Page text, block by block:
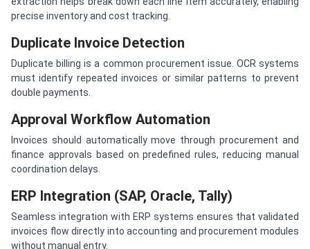
precise inventory and cost tracking.
Duplicate Invoice Detection
Duplicate billing is a common procurement issue. OCR systems
must identify repeated invoices or similar patterns to prevent
double payments.
Approval Workflow Automation
Invoices should automatically move through procurement and
finance approvals based on predefined rules, reducing manual
coordination delays.
ERP Integration (SAP, Oracle, Tally)
Seamless integration with ERP systems ensures that validated
invoices flow directly into accounting and procurement modules
without manual entry.